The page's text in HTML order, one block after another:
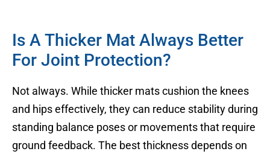
Is A Thicker Mat Always Better
For Joint Protection?
Not always. While thicker mats cushion the knees
and hips effectively, they can reduce stability during
standing balance poses or movements that require
ground feedback. The best thickness depends on